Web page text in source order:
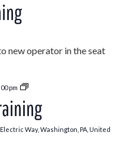
pm
New
Training
Electric Way, Washington, PA, United